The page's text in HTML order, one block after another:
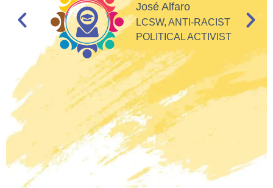
José Alfaro
LCSW, ANTI-RACIST
POLITICAL ACTIVIST